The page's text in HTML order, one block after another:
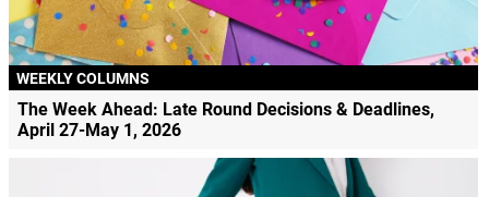
WEEKLY COLUMNS
The Week Ahead: Late Round Decisions & Deadlines,
April 27-May 1, 2026